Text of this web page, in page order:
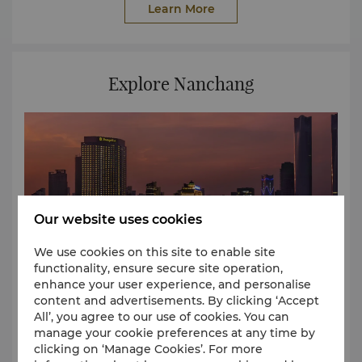
Learn More
Explore Nanchang
Start your journey of exploration from the hotel to
Our website uses cookies
We use cookies on this site to enable site
functionality, ensure secure site operation,
enhance your user experience, and personalise
content and advertisements. By clicking ‘Accept
All’, you agree to our use of cookies. You can
manage your cookie preferences at any time by
clicking on ‘Manage Cookies’. For more